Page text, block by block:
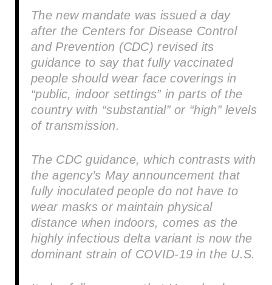
The new mandate was issued a day
after the Centers for Disease Control
and Prevention (CDC) revised its
guidance to say that fully vaccinated
people should wear face coverings in
“public, indoor settings” in parts of the
country with “substantial” or “high” levels
of transmission.
The CDC guidance, which contrasts with
the agency’s May announcement that
fully inoculated people do not have to
wear masks or maintain physical
distance when indoors, comes as the
highly infectious delta variant is now the
dominant strain of COVID-19 in the U.S.